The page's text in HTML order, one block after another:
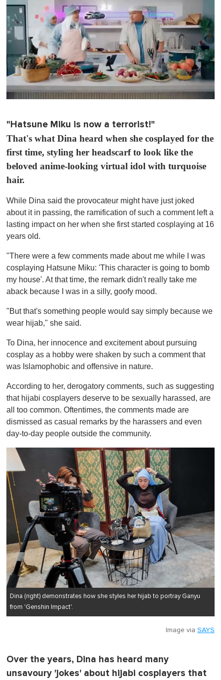
1
m
n
u
t
,
"Hatsune Miku is now a terrorist!"
That's what Dina heard when she cosplayed for the
first time, styling her headscarf to look like the
beloved anime-looking virtual idol with turquoise
hair.
While Dina said the provocateur might have just joked
about it in passing, the ramification of such a comment left a
lasting impact on her when she first started cosplaying at 16
years old.
"There were a few comments made about me while I was
cosplaying Hatsune Miku: 'This character is going to bomb
my house'. At that time, the remark didn't really take me
aback because I was in a silly, goofy mood.
"But that's something people would say simply because we
wear hijab," she said.
To Dina, her innocence and excitement about pursuing
cosplay as a hobby were shaken by such a comment that
was Islamophobic and offensive in nature.
According to her, derogatory comments, such as suggesting
that hijabi cosplayers deserve to be sexually harassed, are
all too common. Oftentimes, the comments made are
dismissed as casual remarks by the harassers and even
day-to-day people outside the community.
Dina (right) demonstrates how she styles her hijab to portray Ganyu
from 'Genshin Impact'.
Image via SAYS
Over the years, Dina has heard many
unsavoury 'jokes' about hijabi cosplayers that